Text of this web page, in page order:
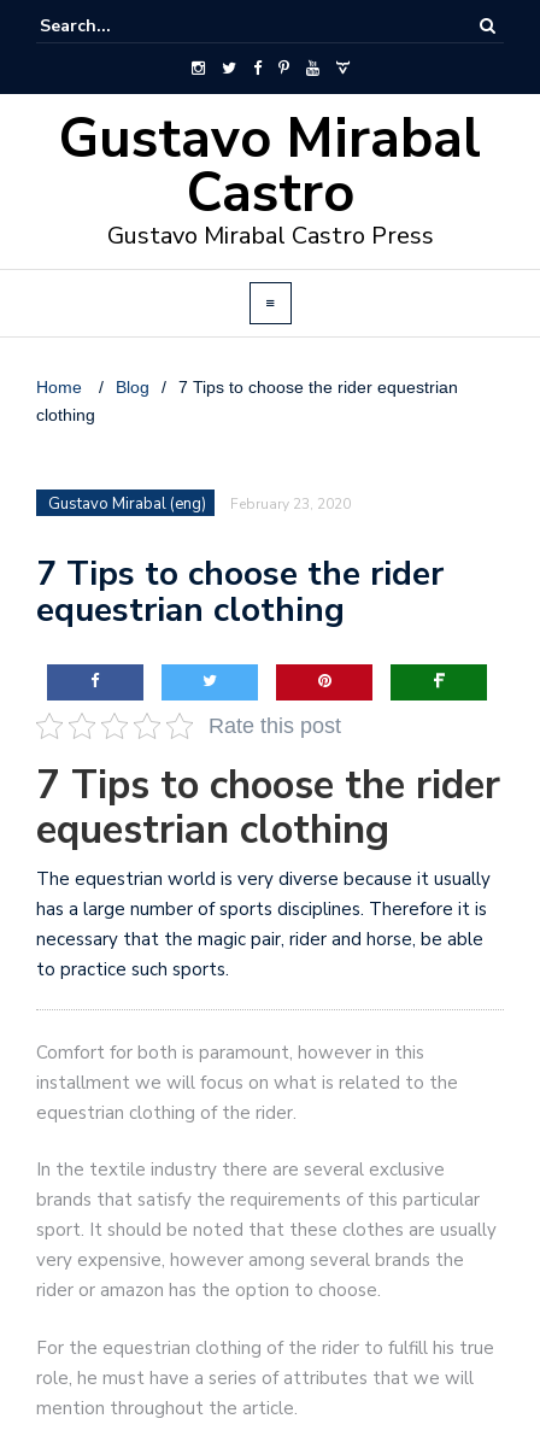
Gustavo Mirabal
Castro
Gustavo Mirabal Castro Press
Home / Blog /
7 Tips to choose the rider equestrian
clothing
Gustavo Mirabal (eng) February 23, 2020
7 Tips to choose the rider
equestrian clothing
Rate this post
7 Tips to choose the rider
equestrian clothing
The equestrian world is very diverse because it usually
has a large number of sports disciplines. Therefore it is
necessary that the magic pair, rider and horse, be able
to practice such sports.
Comfort for both is paramount, however in this
installment we will focus on what is related to the
equestrian clothing of the rider.
In the textile industry there are several exclusive
brands that satisfy the requirements of this particular
sport. It should be noted that these clothes are usually
very expensive, however among several brands the
rider or amazon has the option to choose.
For the equestrian clothing of the rider to fulfill his true
role, he must have a series of attributes that we will
mention throughout the article.